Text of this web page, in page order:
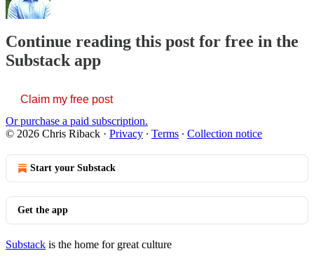
Continue reading this post for free in the
Substack app
Claim my free post
Or purchase a paid subscription.
© 2026 Chris Riback · Privacy ∙ Terms ∙ Collection notice
Start your Substack
Get the app
Substack is the home for great culture